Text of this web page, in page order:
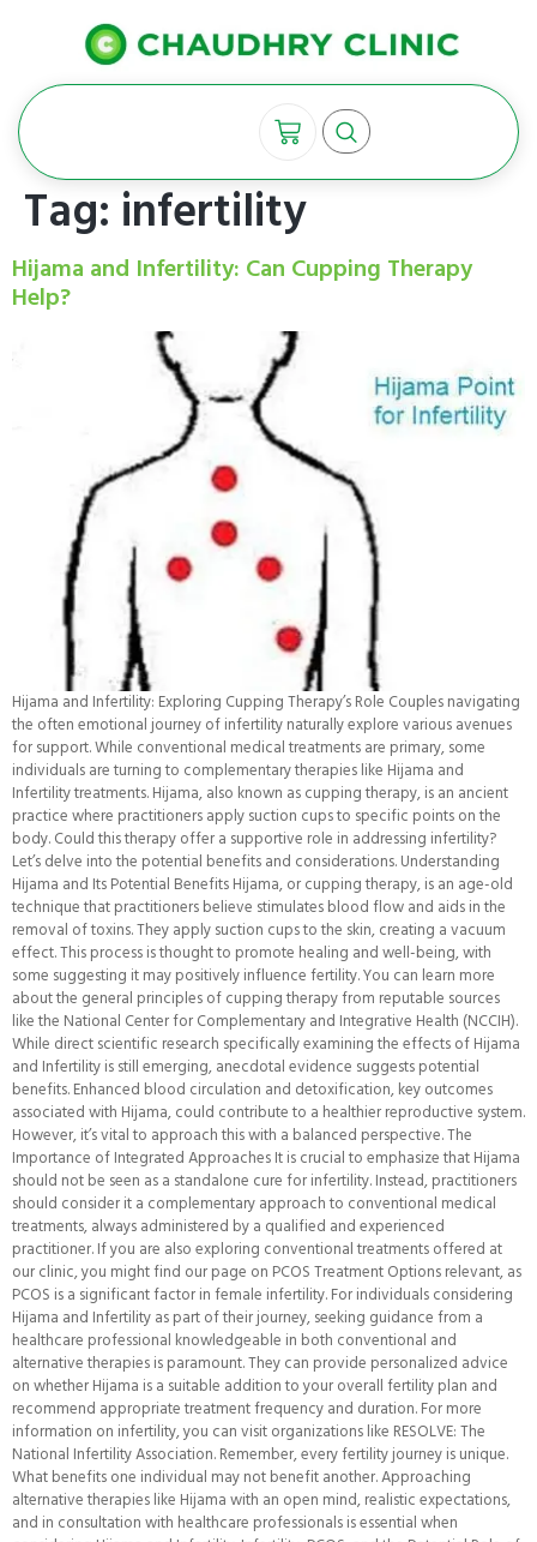
Tag: infertility
Hijama and Infertility: Can Cupping Therapy
Help?
Hijama and Infertility: Exploring Cupping Therapy’s Role Couples navigating
the often emotional journey of infertility naturally explore various avenues
for support. While conventional medical treatments are primary, some
individuals are turning to complementary therapies like Hijama and
Infertility treatments. Hijama, also known as cupping therapy, is an ancient
practice where practitioners apply suction cups to specific points on the
body. Could this therapy offer a supportive role in addressing infertility?
Let’s delve into the potential benefits and considerations. Understanding
Hijama and Its Potential Benefits Hijama, or cupping therapy, is an age-old
technique that practitioners believe stimulates blood flow and aids in the
removal of toxins. They apply suction cups to the skin, creating a vacuum
effect. This process is thought to promote healing and well-being, with
some suggesting it may positively influence fertility. You can learn more
about the general principles of cupping therapy from reputable sources
like the National Center for Complementary and Integrative Health (NCCIH).
While direct scientific research specifically examining the effects of Hijama
and Infertility is still emerging, anecdotal evidence suggests potential
benefits. Enhanced blood circulation and detoxification, key outcomes
associated with Hijama, could contribute to a healthier reproductive system.
However, it’s vital to approach this with a balanced perspective. The
Importance of Integrated Approaches It is crucial to emphasize that Hijama
should not be seen as a standalone cure for infertility. Instead, practitioners
should consider it a complementary approach to conventional medical
treatments, always administered by a qualified and experienced
practitioner. If you are also exploring conventional treatments offered at
our clinic, you might find our page on PCOS Treatment Options relevant, as
PCOS is a significant factor in female infertility. For individuals considering
Hijama and Infertility as part of their journey, seeking guidance from a
healthcare professional knowledgeable in both conventional and
alternative therapies is paramount. They can provide personalized advice
on whether Hijama is a suitable addition to your overall fertility plan and
recommend appropriate treatment frequency and duration. For more
information on infertility, you can visit organizations like RESOLVE: The
National Infertility Association. Remember, every fertility journey is unique.
What benefits one individual may not benefit another. Approaching
alternative therapies like Hijama with an open mind, realistic expectations,
and in consultation with healthcare professionals is essential when